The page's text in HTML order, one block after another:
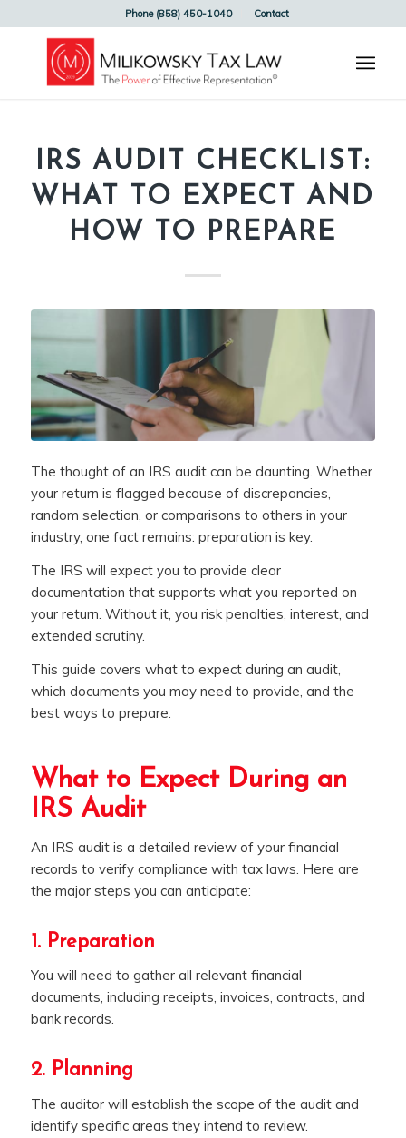
Phone (858) 450-1040 Contact
IRS AUDIT CHECKLIST:
WHAT TO EXPECT AND
HOW TO PREPARE
The thought of an IRS audit can be daunting. Whether
your return is flagged because of discrepancies,
random selection, or comparisons to others in your
industry, one fact remains: preparation is key.
The IRS will expect you to provide clear
documentation that supports what you reported on
your return. Without it, you risk penalties, interest, and
extended scrutiny.
This guide covers what to expect during an audit,
which documents you may need to provide, and the
best ways to prepare.
What to Expect During an
IRS Audit
An IRS audit is a detailed review of your financial
records to verify compliance with tax laws. Here are
the major steps you can anticipate:
1. Preparation
You will need to gather all relevant financial
documents, including receipts, invoices, contracts, and
bank records.
2. Planning
The auditor will establish the scope of the audit and
identify specific areas they intend to review.